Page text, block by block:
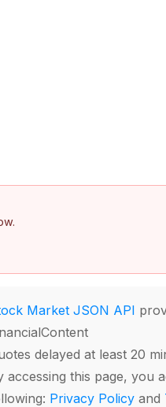
Market JSON API
delayed at least 20
accessing this page, you
Privacy Policy and